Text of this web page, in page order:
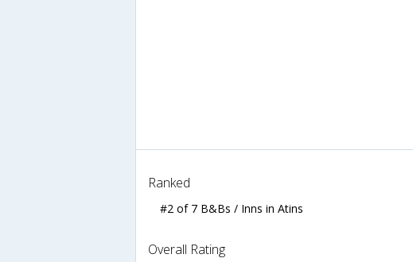
Ranked
#2 of 7 B&Bs / Inns in Atins
Overall Rating